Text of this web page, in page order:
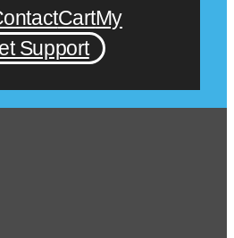
CartMy
Support